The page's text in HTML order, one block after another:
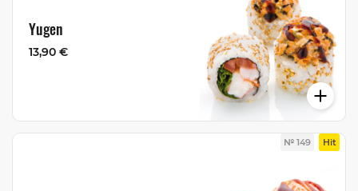
Yugen
13,90 €
№ 149 Hit